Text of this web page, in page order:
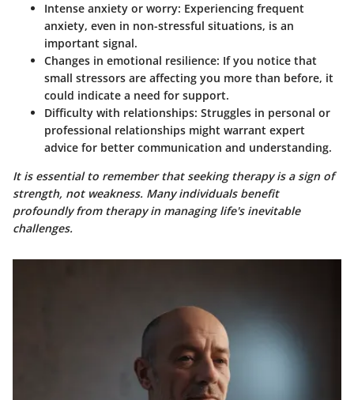
Intense anxiety or worry: Experiencing frequent
anxiety, even in non-stressful situations, is an
important signal.
Changes in emotional resilience: If you notice that
small stressors are affecting you more than before, it
could indicate a need for support.
Difficulty with relationships: Struggles in personal or
professional relationships might warrant expert
advice for better communication and understanding.
It is essential to remember that seeking therapy is a sign of
strength, not weakness. Many individuals benefit
profoundly from therapy in managing life's inevitable
challenges.